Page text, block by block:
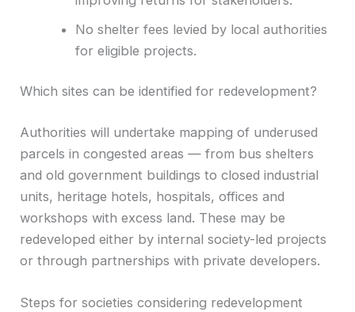
No shelter fees levied by local authorities
for eligible projects.
Which sites can be identified for redevelopment?
Authorities will undertake mapping of underused
parcels in congested areas — from bus shelters
and old government buildings to closed industrial
units, heritage hotels, hospitals, offices and
workshops with excess land. These may be
redeveloped either by internal society-led projects
or through partnerships with private developers.
Steps for societies considering redevelopment